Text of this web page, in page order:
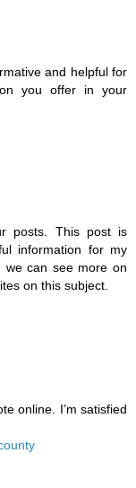
and helpful for
you offer in your
posts. This post is
information for my
we can see more on
on this subject.
online. I’m satisfied